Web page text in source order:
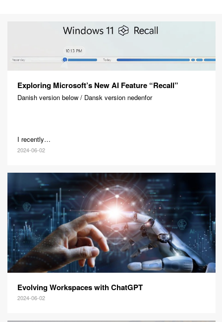
Exploring Microsoft’s New AI Feature “Recall”
Danish version below / Dansk version nedenfor
I recently…
2024-06-02
Evolving Workspaces with ChatGPT
2024-06-02